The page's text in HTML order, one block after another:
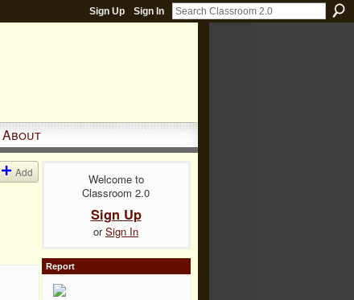
Sign Up Sign In
About
Add
Welcome to
Classroom 2.0
Sign Up
orSign In
Report